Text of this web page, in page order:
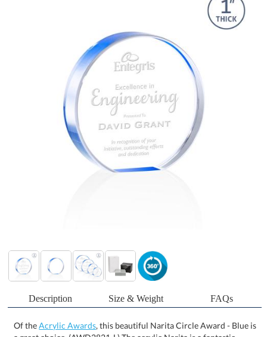
Description Size & Weight FAQs
Of theAcrylic Awards, this beautiful Narita Circle Award - Blue is
a great choice. (AWD2821-L) The acrylic Narita is a fantastic
budget-busting desktop award to recognize your hardworking
employees. Featuring a sapphire-painted bottom that reflects
color throughout the award, these awards stand 1" thick and offer
plenty of room for personalization. These awards are a novel way
of recognizing achievement and a great option for large award